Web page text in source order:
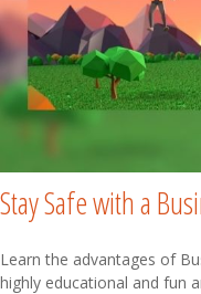
Stay Safe with a
Learn the advantages of
highly educational and fun